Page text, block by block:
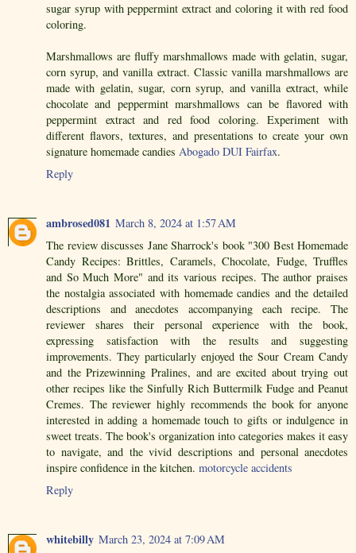
sugar syrup with peppermint extract and coloring it with red food
coloring.
Marshmallows are fluffy marshmallows made with gelatin, sugar,
corn syrup, and vanilla extract. Classic vanilla marshmallows are
made with gelatin, sugar, corn syrup, and vanilla extract, while
chocolate and peppermint marshmallows can be flavored with
peppermint extract and red food coloring. Experiment with
different flavors, textures, and presentations to create your own
signature homemade candies Abogado DUI Fairfax.
Reply
ambrosed081 March 8, 2024 at 1:57 AM
The review discusses Jane Sharrock's book "300 Best Homemade
Candy Recipes: Brittles, Caramels, Chocolate, Fudge, Truffles
and So Much More" and its various recipes. The author praises
the nostalgia associated with homemade candies and the detailed
descriptions and anecdotes accompanying each recipe. The
reviewer shares their personal experience with the book,
expressing satisfaction with the results and suggesting
improvements. They particularly enjoyed the Sour Cream Candy
and the Prizewinning Pralines, and are excited about trying out
other recipes like the Sinfully Rich Buttermilk Fudge and Peanut
Cremes. The reviewer highly recommends the book for anyone
interested in adding a homemade touch to gifts or indulgence in
sweet treats. The book's organization into categories makes it easy
to navigate, and the vivid descriptions and personal anecdotes
inspire confidence in the kitchen. motorcycle accidents
Reply
whitebilly March 23, 2024 at 7:09 AM